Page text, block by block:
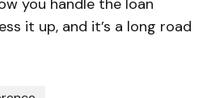
it up, and it’s a long road